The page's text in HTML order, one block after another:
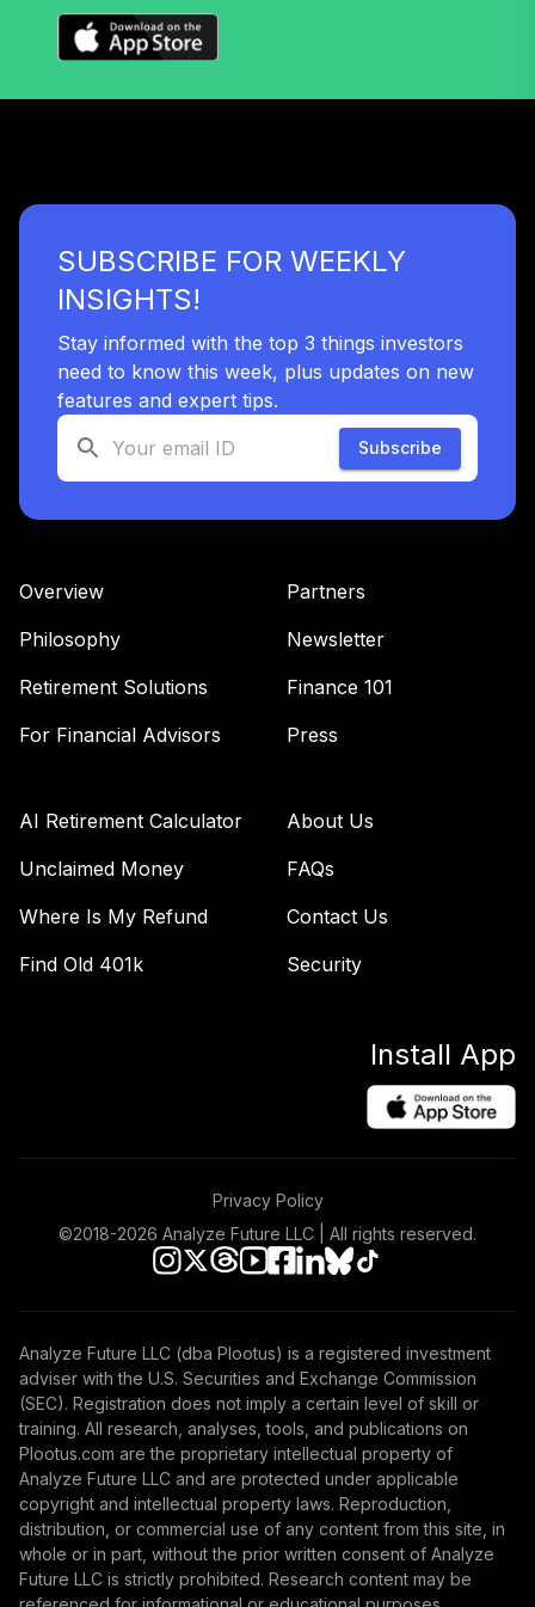
SUBSCRIBE FOR WEEKLY
INSIGHTS!
Stay informed with the top 3 things investors
need to know this week, plus updates on new
features and expert tips.
Subscribe
Overview
Philosophy
Retirement Solutions
For Financial Advisors
Partners
Newsletter
Finance 101
Press
AI Retirement Calculator
Unclaimed Money
Where Is My Refund
Find Old 401k
About Us
FAQs
Contact Us
Security
Install App
Privacy Policy
©2018-2026 Analyze Future LLC | All rights reserved.
Analyze Future LLC (dba Plootus) is a registered investment
adviser with the U.S. Securities and Exchange Commission
(SEC). Registration does not imply a certain level of skill or
training. All research, analyses, tools, and publications on
Plootus.com are the proprietary intellectual property of
Analyze Future LLC and are protected under applicable
copyright and intellectual property laws. Reproduction,
distribution, or commercial use of any content from this site, in
whole or in part, without the prior written consent of Analyze
Future LLC is strictly prohibited. Research content may be